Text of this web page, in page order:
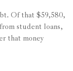
Of that $59,580,
student loans,
that money